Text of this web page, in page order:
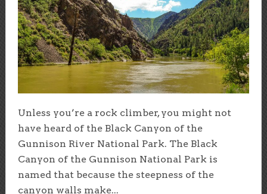
Unless you’re a rock climber, you might not
have heard of the Black Canyon of the
Gunnison River National Park. The Black
Canyon of the Gunnison National Park is
named that because the steepness of the
canyon walls make...